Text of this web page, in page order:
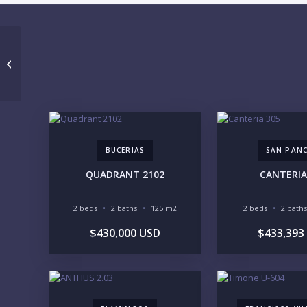
BUCERIAS
QUADRANT 2102
2 beds 2 baths 125 m2
$430,000 USD
SAN
2 beds 2 baths
$433,393